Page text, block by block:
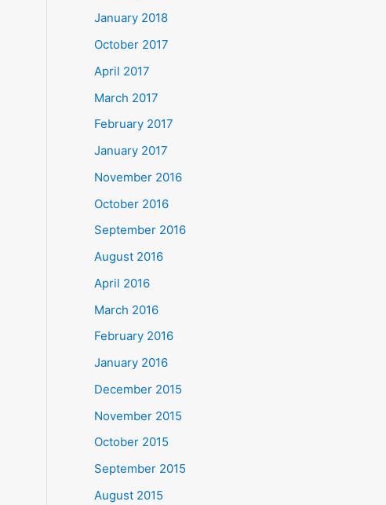
January 2018
October 2017
April 2017
March 2017
February 2017
January 2017
November 2016
October 2016
September 2016
August 2016
April 2016
March 2016
February 2016
January 2016
December 2015
November 2015
October 2015
September 2015
August 2015